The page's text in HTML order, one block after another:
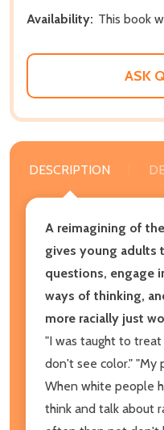
Availability: This book
ASK
DESCRIPTION
A reimagining of the
gives young adults
questions, engage
ways of thinking,
more racially just
"I was taught to
don't see color." "My
When white people
think and talk about